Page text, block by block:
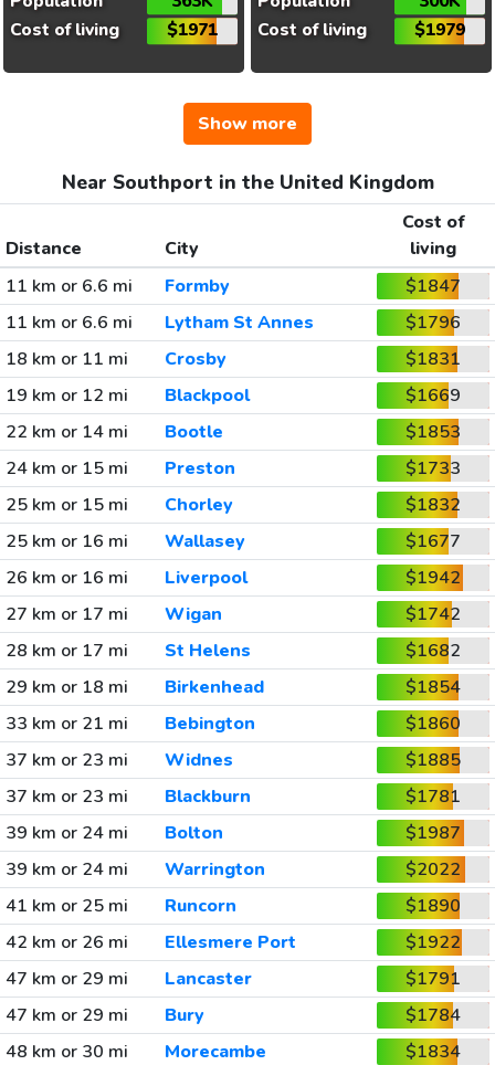
Cost of living
$1971
Cost of living
$1979
Show more
Near Southport in the United Kingdom
Distance City
Cost of
living
11 km or 6.6 mi
Formby
$1847
11 km or 6.6 mi
Lytham St Annes
$1796
18 km or 11 mi
Crosby
$1831
19 km or 12 mi
Blackpool
$1669
22 km or 14 mi
Bootle
$1853
24 km or 15 mi
Preston
$1733
25 km or 15 mi
Chorley
$1832
25 km or 16 mi
Wallasey
$1677
26 km or 16 mi
Liverpool
$1942
27 km or 17 mi
Wigan
$1742
28 km or 17 mi
St Helens
$1682
29 km or 18 mi
Birkenhead
$1854
33 km or 21 mi
Bebington
$1860
37 km or 23 mi
Widnes
$1885
37 km or 23 mi
Blackburn
$1781
39 km or 24 mi
Bolton
$1987
39 km or 24 mi
Warrington
$2022
41 km or 25 mi
Runcorn
$1890
42 km or 26 mi
Ellesmere Port
$1922
47 km or 29 mi
Lancaster
$1791
47 km or 29 mi
Bury
$1784
48 km or 30 mi
Morecambe
$1834